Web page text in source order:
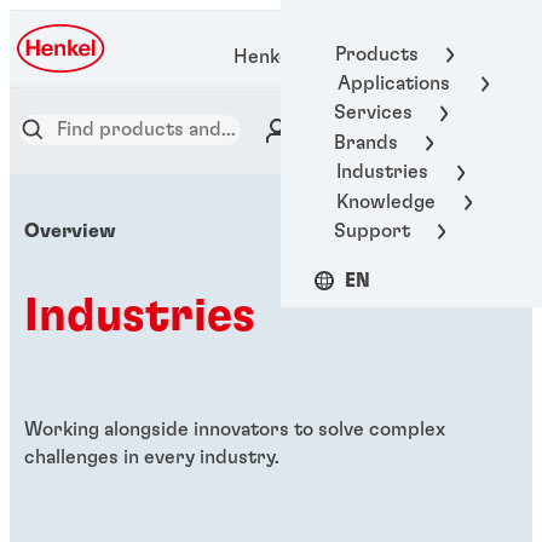
Products
Applications
Services
Brands
Industries
Knowledge
Support
EN
Henkel Adhesive Technologies
Overview
Industries
Working alongside innovators to solve complex
challenges in every industry.